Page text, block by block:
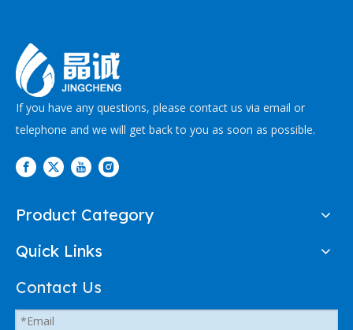
If you have any questions, please contact us via email or
telephone and we will get back to you as soon as possible.
Product Category
Quick Links
Contact Us